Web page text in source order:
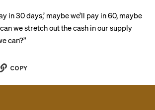
in 30 days,’ maybe we’ll pay in 60, maybe
we stretch out the cash in our supply
can?”
COPY